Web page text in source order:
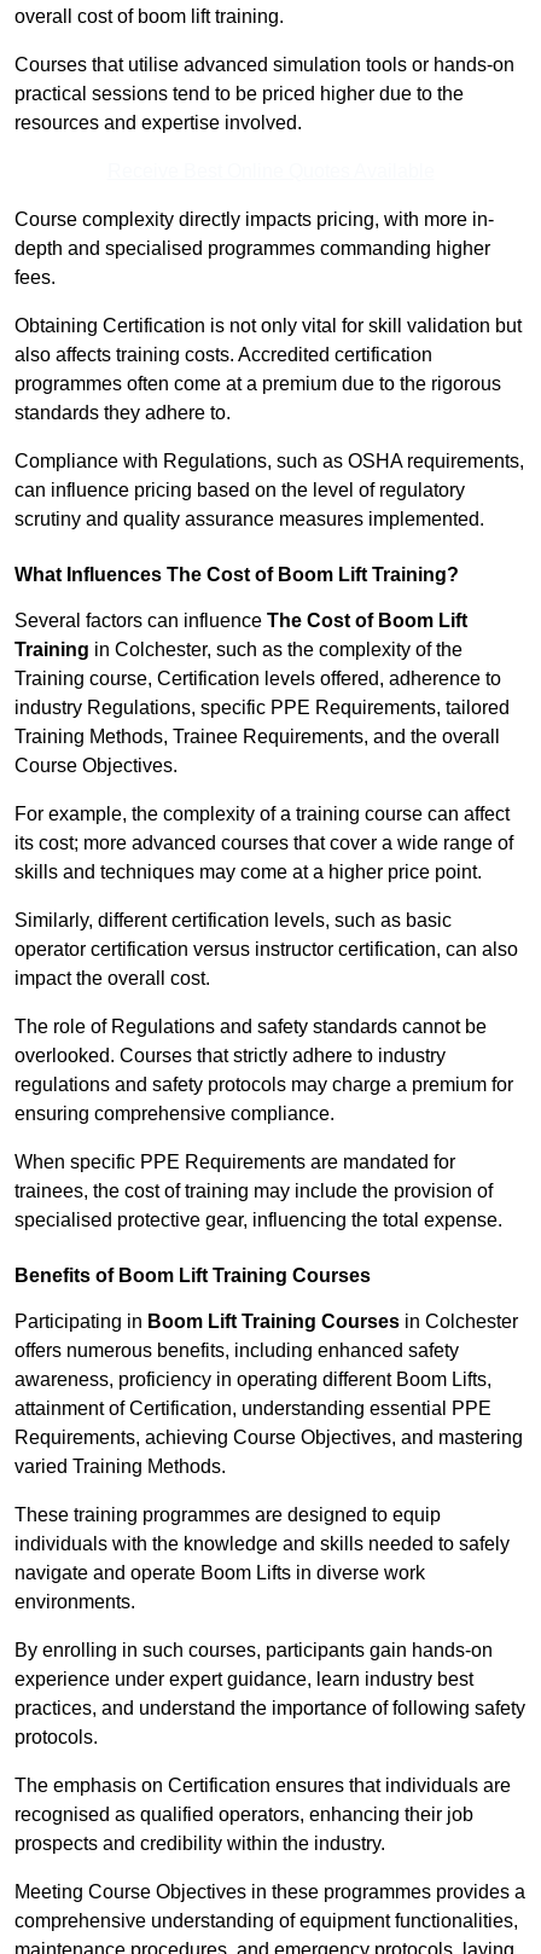
overall cost of boom lift training.
Courses that utilise advanced simulation tools or hands-on
practical sessions tend to be priced higher due to the
resources and expertise involved.
Course complexity directly impacts pricing, with more in-
depth and specialised programmes commanding higher
fees.
Obtaining Certification is not only vital for skill validation but
also affects training costs. Accredited certification
programmes often come at a premium due to the rigorous
standards they adhere to.
Compliance with Regulations, such as OSHA requirements,
can influence pricing based on the level of regulatory
scrutiny and quality assurance measures implemented.
What Influences The Cost of Boom Lift Training?
Several factors can influence The Cost of Boom Lift
Training in Colchester, such as the complexity of the
Training course, Certification levels offered, adherence to
industry Regulations, specific PPE Requirements, tailored
Training Methods, Trainee Requirements, and the overall
Course Objectives.
For example, the complexity of a training course can affect
its cost; more advanced courses that cover a wide range of
skills and techniques may come at a higher price point.
Similarly, different certification levels, such as basic
operator certification versus instructor certification, can also
impact the overall cost.
The role of Regulations and safety standards cannot be
overlooked. Courses that strictly adhere to industry
regulations and safety protocols may charge a premium for
ensuring comprehensive compliance.
When specific PPE Requirements are mandated for
trainees, the cost of training may include the provision of
specialised protective gear, influencing the total expense.
Benefits of Boom Lift Training Courses
Participating in Boom Lift Training Courses in Colchester
offers numerous benefits, including enhanced safety
awareness, proficiency in operating different Boom Lifts,
attainment of Certification, understanding essential PPE
Requirements, achieving Course Objectives, and mastering
varied Training Methods.
These training programmes are designed to equip
individuals with the knowledge and skills needed to safely
navigate and operate Boom Lifts in diverse work
environments.
By enrolling in such courses, participants gain hands-on
experience under expert guidance, learn industry best
practices, and understand the importance of following safety
protocols.
The emphasis on Certification ensures that individuals are
recognised as qualified operators, enhancing their job
prospects and credibility within the industry.
Meeting Course Objectives in these programmes provides a
comprehensive understanding of equipment functionalities,